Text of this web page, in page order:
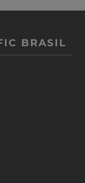
BRASIL